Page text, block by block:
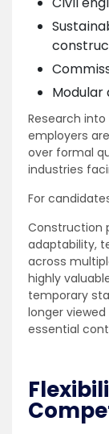
Research
employers
over formal
industries
For
Construction
adaptability,
across
highly
temporary
longer
essential